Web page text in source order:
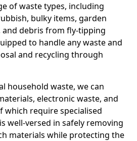
of waste types, including
bulky items, garden
debris from fly-tipping
to handle any waste and
and recycling through
household waste, we can
electronic waste, and
which require specialised
well-versed in safely removing
materials while protecting the